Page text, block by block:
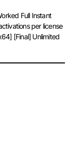
Full Instant
per license
[Final] Unlimited